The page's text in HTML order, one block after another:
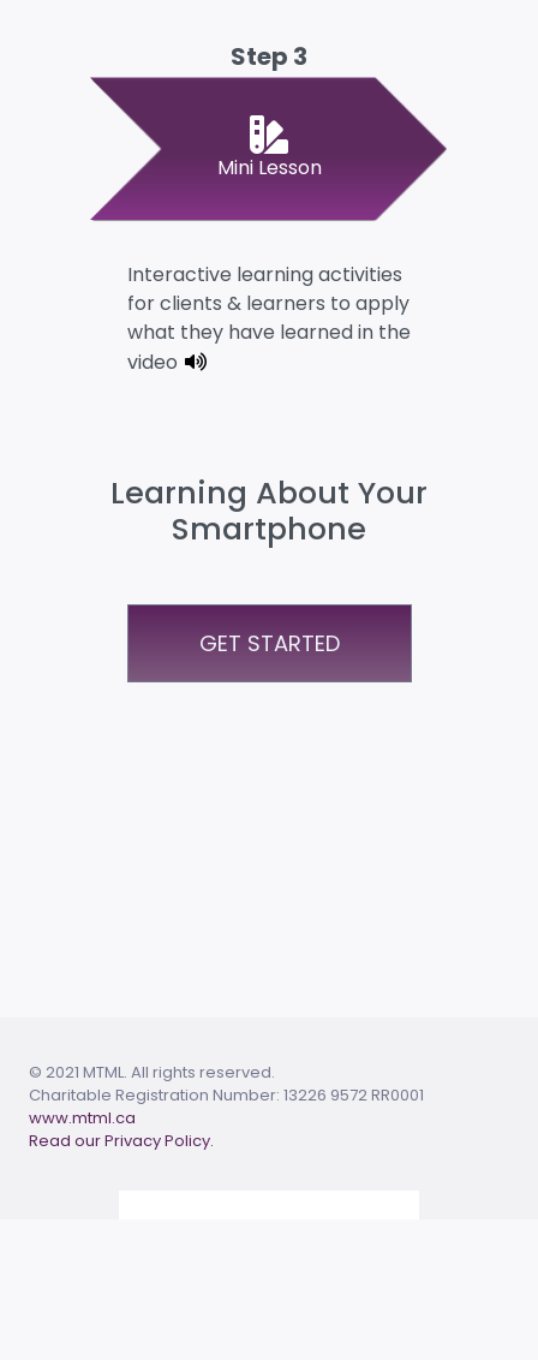
Step 3
Mini Lesson
Interactive learning activities
for clients & learners to apply
what they have learned in the
video
Learning About Your
Smartphone
GET STARTED
© 2021 MTML. All rights reserved.
Charitable Registration Number: 13226 9572 RR0001
www.mtml.ca
Read our Privacy Policy.